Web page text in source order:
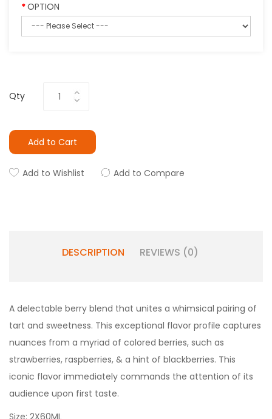
OPTION
Qty
Add to Cart
Add to Wishlist Add to Compare
DESCRIPTION REVIEWS (0)
A delectable berry blend that unites a whimsical pairing of
tart and sweetness. This exceptional flavor profile captures
nuances from a myriad of colored berries, such as
strawberries, raspberries, & a hint of blackberries. This
iconic flavor immediately commands the attention of its
audience upon first taste.
Size: 2X60ML